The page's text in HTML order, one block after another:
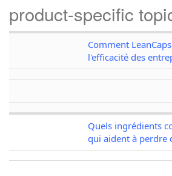
product-specific
Comment
l'efficacité des
Quels ingrédients
qui aident à perdre